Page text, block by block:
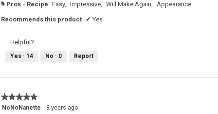
# Pros - Recipe Easy, Impressive, Will Make Again, Appearance
Recommends this product ✔ Yes
Helpful?
Yes · 14 No · 0 Report
★★★★★
★★★★★
5NoNoNanette · 8 years ago